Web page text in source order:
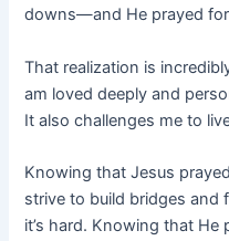
downs—and He prayed
That realization is
am loved deeply and
It also challenges me to
Knowing that Jesus
strive to build bridges and
it’s hard. Knowing that